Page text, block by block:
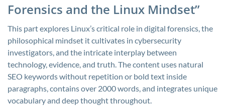
Forensics and the Linux Mindset”
This part explores Linux’s critical role in digital forensics, the
philosophical mindset it cultivates in cybersecurity
investigators, and the intricate interplay between
technology, evidence, and truth. The content uses natural
SEO keywords without repetition or bold text inside
paragraphs, contains over 2000 words, and integrates unique
vocabulary and deep thought throughout.